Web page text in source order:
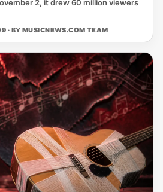
2, it drew 60 million viewers
· BY MUSICNEWS.COM TEAM